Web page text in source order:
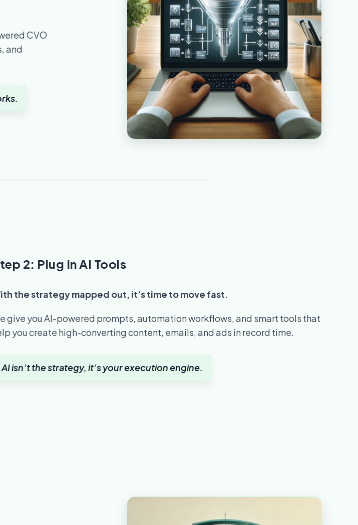
CVO
and
2: Plug In AI Tools
the strategy mapped out, it’s time to move fast.
give you AI-powered prompts, automation workflows, and smart tools that
you create high-converting content, emails, and ads in record time.
AI isn’t the strategy, it’s your execution engine.